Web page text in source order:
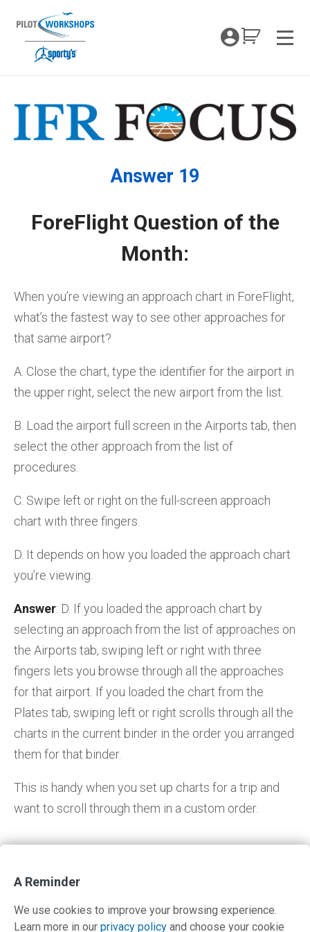
content
My
Answer 19
ForeFlight Question of the
Month:
When you’re viewing an approach chart in ForeFlight,
what’s the fastest way to see other approaches for
that same airport?
A. Close the chart, type the identifier for the airport in
the upper right, select the new airport from the list.
B. Load the airport full screen in the Airports tab, then
select the other approach from the list of
procedures.
C. Swipe left or right on the full-screen approach
chart with three fingers.
D. It depends on how you loaded the approach chart
you’re viewing.
Answer: D. If you loaded the approach chart by
selecting an approach from the list of approaches on
the Airports tab, swiping left or right with three
fingers lets you browse through all the approaches
for that airport. If you loaded the chart from the
Plates tab, swiping left or right scrolls through all the
charts in the current binder in the order you arranged
them for that binder.
This is handy when you set up charts for a trip and
want to scroll through them in a custom order.
Return to IFR Focus
A Reminder
We use cookies to improve your browsing experience.
Learn more in our privacy policy and choose your cookie